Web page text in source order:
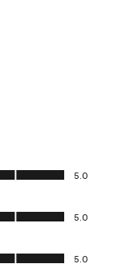
5.0
5.0
5.0